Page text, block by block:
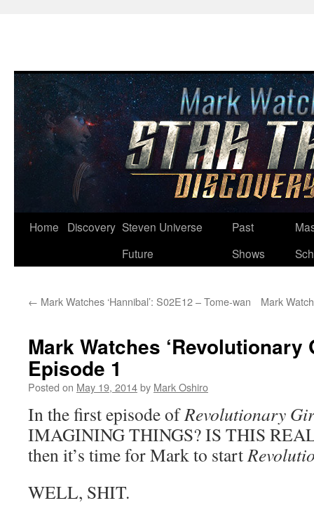
Skip
Home Discovery Steven Universe
Future
Past
Shows
← Mark Watches ‘Hannibal’: S02E12 – Tome-wan Mark
Mark Watches ‘Revolutionary
Episode 1
Posted on May 19, 2014by Mark Oshiro
In the first episode ofRevolutionary
IMAGINING THINGS? IS THIS
then it’s time for Mark to start
WELL, SHIT.